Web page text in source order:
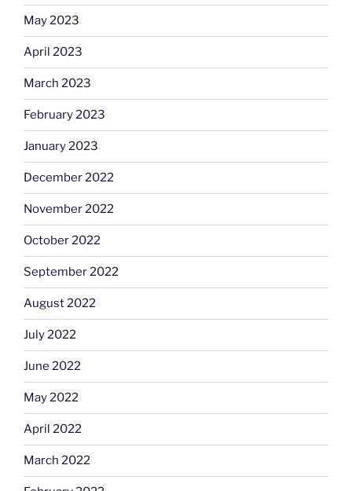
May 2023
April 2023
March 2023
February 2023
January 2023
December 2022
November 2022
October 2022
September 2022
August 2022
July 2022
June 2022
May 2022
April 2022
March 2022